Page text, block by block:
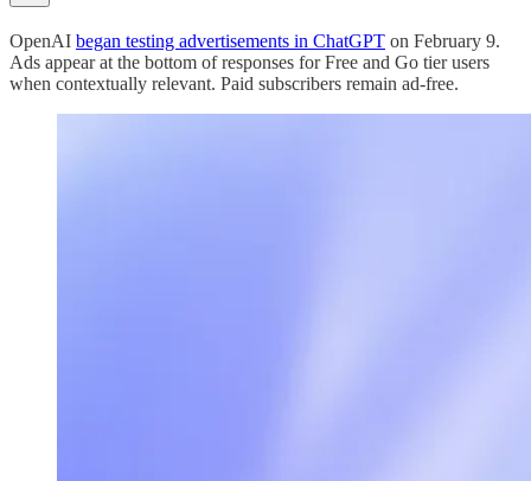
OpenAI began testing advertisements in ChatGPT on February 9.
Ads appear at the bottom of responses for Free and Go tier users
when contextually relevant. Paid subscribers remain ad-free.